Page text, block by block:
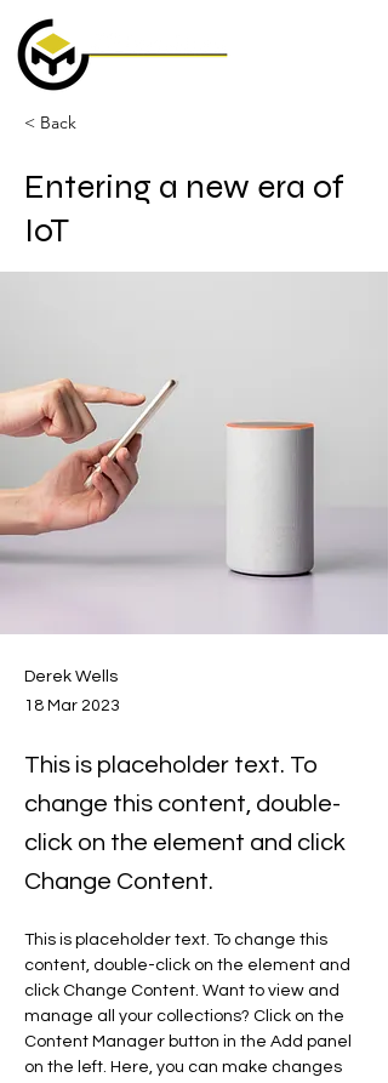
< Back
Entering a new era of
IoT
Derek Wells
18 Mar 2023
This is placeholder text. To
change this content, double-
click on the element and click
Change Content.
This is placeholder text. To change this
content, double-click on the element and
click Change Content. Want to view and
manage all your collections? Click on the
Content Manager button in the Add panel
on the left. Here, you can make changes